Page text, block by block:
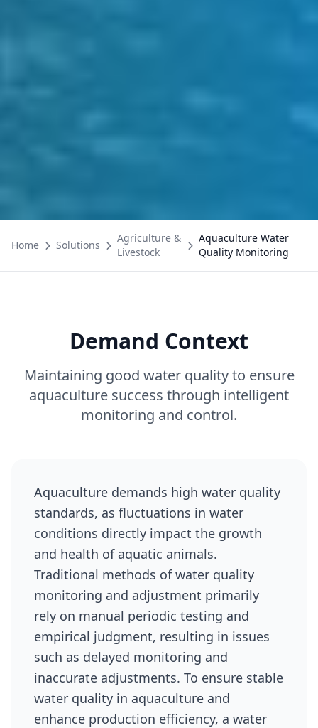
Home Solutions
Agriculture &
Livestock
Aquaculture Water
Quality Monitoring
Demand Context
Maintaining good water quality to ensure
aquaculture success through intelligent
monitoring and control.
Aquaculture demands high water quality
standards, as fluctuations in water
conditions directly impact the growth
and health of aquatic animals.
Traditional methods of water quality
monitoring and adjustment primarily
rely on manual periodic testing and
empirical judgment, resulting in issues
such as delayed monitoring and
inaccurate adjustments. To ensure stable
water quality in aquaculture and
enhance production efficiency, a water